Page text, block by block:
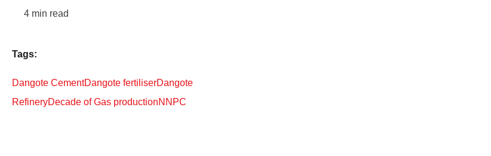
4 min read
Tags:
Dangote CementDangote fertiliserDangote
RefineryDecade of Gas productionNNPC